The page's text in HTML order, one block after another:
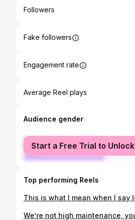
Followers
Fake followers
Engagement rate
Average Reel plays
Audience gender
female
male
Start a Free Trial to Unlock
Top performing Reels